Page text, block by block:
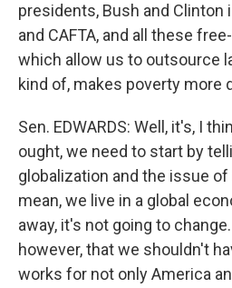
presidents, Bush and Clinton
and CAFTA, and all these
which allow us to outsource
kind of, makes poverty more
Sen. EDWARDS: Well, it's, I
ought, we need to start by
globalization and the issue of
mean, we live in a global
away, it's not going to
however, that we shouldn't
works for not only America